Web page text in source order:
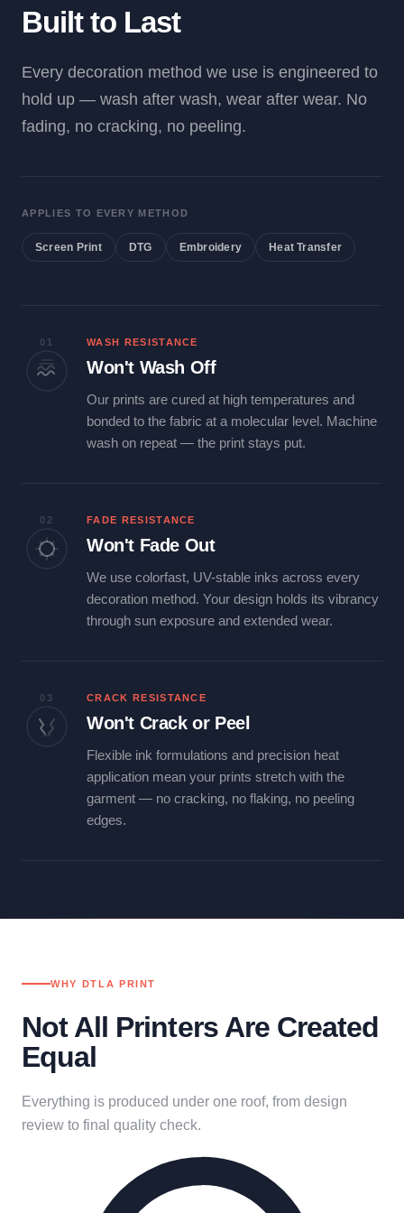
Built to Last
Every decoration method we use is engineered to
hold up — wash after wash, wear after wear. No
fading, no cracking, no peeling.
APPLIES TO EVERY METHOD
Screen Print DTG Embroidery Heat Transfer
01 WASH RESISTANCE
Won't Wash Off
Our prints are cured at high temperatures and
bonded to the fabric at a molecular level. Machine
wash on repeat — the print stays put.
02 FADE RESISTANCE
Won't Fade Out
We use colorfast, UV-stable inks across every
decoration method. Your design holds its vibrancy
through sun exposure and extended wear.
03 CRACK RESISTANCE
Won't Crack or Peel
Flexible ink formulations and precision heat
application mean your prints stretch with the
garment — no cracking, no flaking, no peeling
edges.
WHY DTLA PRINT
Not All Printers Are Created
Equal
Everything is produced under one roof, from design
review to final quality check.